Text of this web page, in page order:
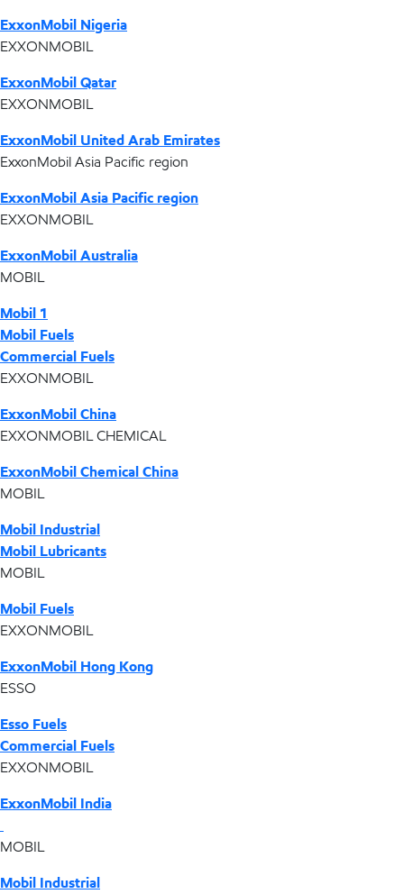
ExxonMobil Nigeria
EXXONMOBIL
ExxonMobil Qatar
EXXONMOBIL
ExxonMobil United Arab Emirates
ExxonMobil Asia Pacific region
ExxonMobil Asia Pacific region
EXXONMOBIL
ExxonMobil Australia
MOBIL
Mobil 1
Mobil Fuels
Commercial Fuels
EXXONMOBIL
ExxonMobil China
EXXONMOBIL CHEMICAL
ExxonMobil Chemical China
MOBIL
Mobil Industrial
Mobil Lubricants
MOBIL
Mobil Fuels
EXXONMOBIL
ExxonMobil Hong Kong
ESSO
Esso Fuels
Commercial Fuels
EXXONMOBIL
ExxonMobil India
MOBIL
Mobil Industrial